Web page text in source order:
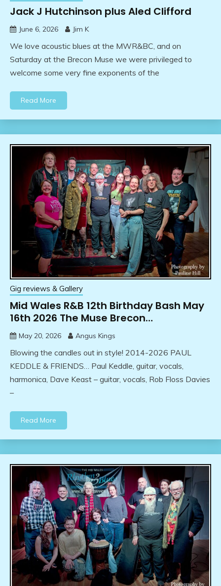
Jack J Hutchinson plus Aled Clifford
June 6, 2026 Jim K
We love acoustic blues at the MWR&BC, and on
Saturday at the Brecon Muse we were privileged to
welcome some very fine exponents of the
Read More
Gig reviews & Gallery
Mid Wales R&B 12th Birthday Bash May
16th 2026 The Muse Brecon…
May 20, 2026 Angus Kings
Blowing the candles out in style! 2014-2026 PAUL
KEDDLE & FRIENDS… Paul Keddle, guitar, vocals,
harmonica, Dave Keast – guitar, vocals, Rob Floss Davies
–
Read More